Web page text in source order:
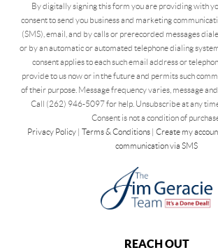
By digitally signing this form you are providingwith
consent to send you business and marketing
(SMS), email, and by calls or prerecorded messages
or by an automatic or automated telephone dialing
consent applies to each such email address or
provide to us now or in the future and permits such
of their purpose. Message frequency varies, message
Call (262) 946-5097 for help. Unsubscribe at any
Consent is not a condition of
Privacy Policy| Terms & Conditions| Create my
communication via SMS
REACH OUT